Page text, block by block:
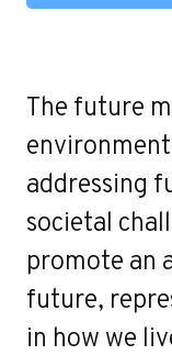
The future
addressing
societal
promote an
future,
in how we